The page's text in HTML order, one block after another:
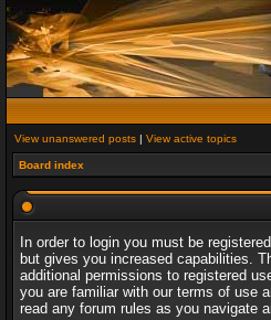
View unanswered posts | View active topics
Board index
In order to login you must be
but gives you increased capabilities.
additional permissions to registered
you are familiar with our terms of use
read any forum rules as you navigate